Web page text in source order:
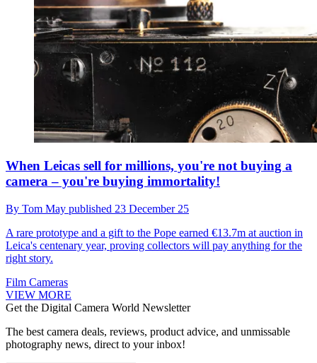
When Leicas sell for millions, you're not buying a
camera – you're buying immortality!
By Tom May published 23 December 25
A rare prototype and a gift to the Pope earned €13.7m at auction in
Leica's centenary year, proving collectors will pay anything for the
right story.
Film Cameras
VIEW MORE
Get the Digital Camera World Newsletter
The best camera deals, reviews, product advice, and unmissable
photography news, direct to your inbox!